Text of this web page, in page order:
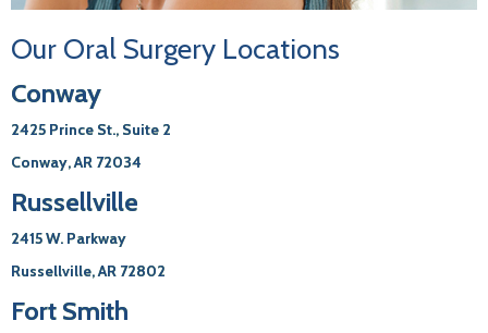
Office
Our Oral Surgery Locations
Conway
2425 Prince St., Suite 2
Conway, AR 72034
Russellville
2415 W. Parkway
Russellville, AR 72802
Fort Smith